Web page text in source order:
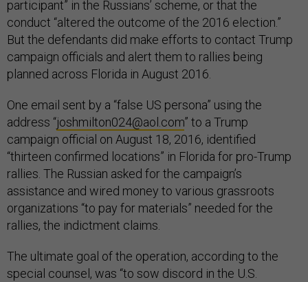
participant” in the Russians’ scheme, or that the
conduct “altered the outcome of the 2016 election.”
But the defendants did make efforts to contact Trump
campaign officials and alert them to rallies being
planned across Florida in August 2016.
One email sent by a “false US persona” using the
address “joshmilton024@aol.com” to a Trump
campaign official on August 18, 2016, identified
“thirteen confirmed locations” in Florida for pro-Trump
rallies. The Russian asked for the campaign’s
assistance and wired money to various grassroots
organizations “to pay for materials” needed for the
rallies, the indictment claims.
The ultimate goal of the operation, according to the
special counsel, was “to sow discord in the U.S.